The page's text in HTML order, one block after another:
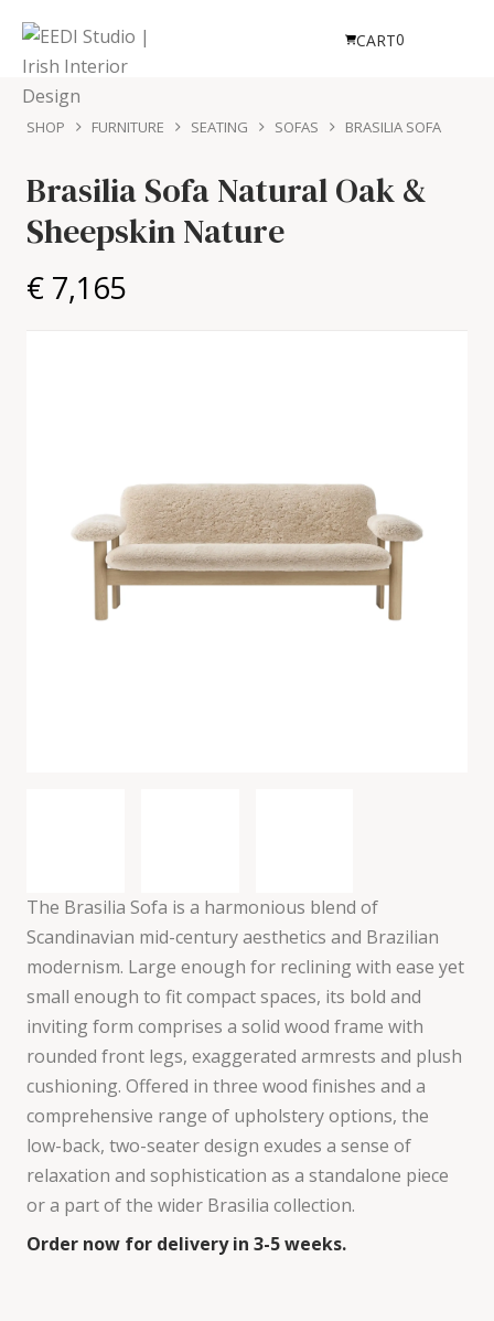
CART0
SHOP FURNITURE SEATING SOFAS BRASILIA SOFA
The Brasilia Sofa is a harmonious blend of
Scandinavian mid-century aesthetics and Brazilian
modernism. Large enough for reclining with ease yet
small enough to fit compact spaces, its bold and
inviting form comprises a solid wood frame with
rounded front legs, exaggerated armrests and plush
cushioning. Offered in three wood finishes and a
comprehensive range of upholstery options, the
low-back, two-seater design exudes a sense of
relaxation and sophistication as a standalone piece
or a part of the wider Brasilia collection.
Order now for delivery in 3-5 weeks.
Brasilia SofaNatural Oak &
Sheepskin Nature
€ 7,165